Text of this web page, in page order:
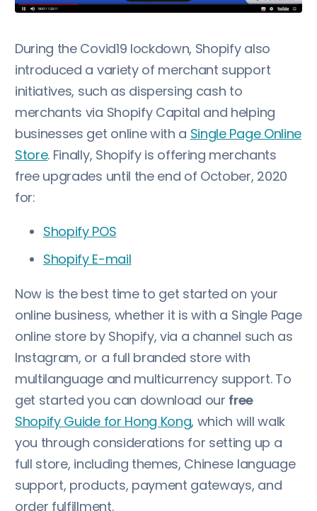
During the Covid19 lockdown, Shopify also
introduced a variety of merchant support
initiatives, such as dispersing cash to
merchants via Shopify Capital and helping
businesses get online with a Single Page Online
Store. Finally, Shopify is offering merchants
free upgrades until the end of October, 2020
for:
Shopify POS
Shopify E-mail
Now is the best time to get started on your
online business, whether it is with a Single Page
online store by Shopify, via a channel such as
Instagram, or a full branded store with
multilanguage and multicurrency support. To
get started you can download our free
Shopify Guide for Hong Kong, which will walk
you through considerations for setting up a
full store, including themes, Chinese language
support, products, payment gateways, and
order fulfillment.